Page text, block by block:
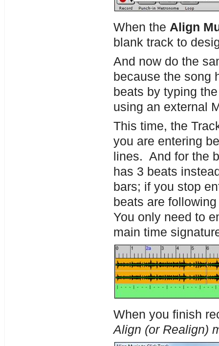
When the Align
blank track to
And now do the
because the song
beats by typing
using an external
This time, the
you are entering
lines. And for the
has 3 beats
bars; if you stop
beats are
You only need to
main time
When you finish
Align (or Realign)